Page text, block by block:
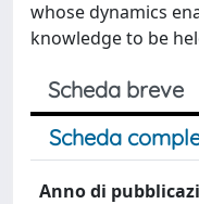
whose dynamics
knowledge to be
Scheda breve
Scheda
Anno di